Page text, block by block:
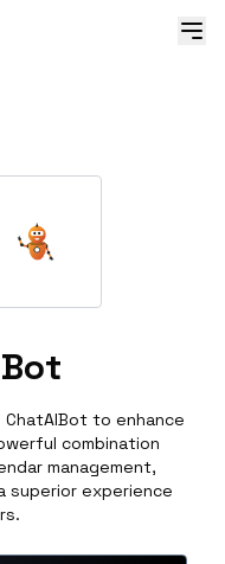
to enhance
combination
management,
superior experience